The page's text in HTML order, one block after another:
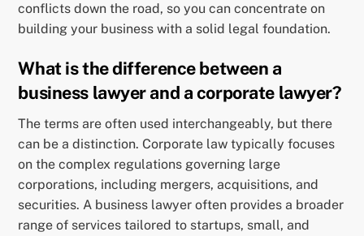
conflicts down the road, so you can concentrate on
building your business with a solid legal foundation.
What is the difference between a
business lawyer and a corporate lawyer?
The terms are often used interchangeably, but there
can be a distinction. Corporate law typically focuses
on the complex regulations governing large
corporations, including mergers, acquisitions, and
securities. A business lawyer often provides a broader
range of services tailored to startups, small, and